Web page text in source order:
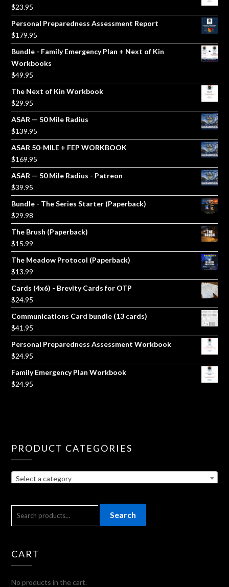
$23.95
Personal Preparedness Assessment Report
$179.95
Bundle - Family Emergency Plan + Next of Kin
Workbooks
$49.95
The Next of Kin Workbook
$29.95
ASAR — 50 Mile Radius
$139.95
ASAR 50-MILE + FEP WORKBOOK
$169.95
ASAR — 50 Mile Radius - Patreon
$39.95
Bundle - The Series Starter (Paperback)
$29.98
The Brush (Paperback)
$15.99
The Meadow Protocol (Paperback)
$13.99
Cards (4x6) - Brevity Cards for OTP
$24.95
Communications Card bundle (13 cards)
$41.95
Personal Preparedness Assessment Workbook
$24.95
Family Emergency Plan Workbook
$24.95
PRODUCT CATEGORIES
Select a category
Search
CART
No products in the cart.